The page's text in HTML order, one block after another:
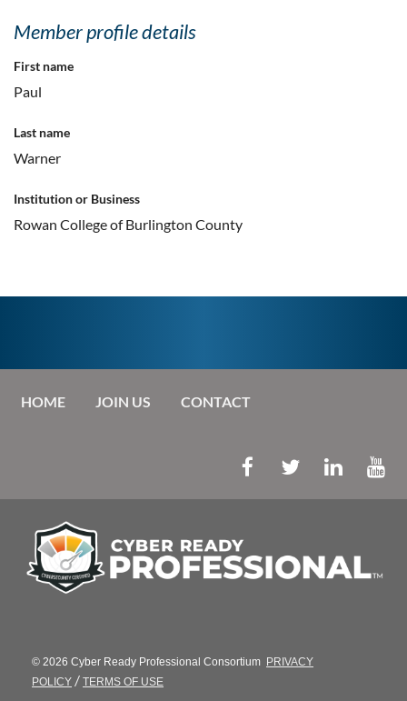
Member profile details
First name
Paul
Last name
Warner
Institution or Business
Rowan College of Burlington County
HOME JOIN US CONTACT
© 2026 Cyber Ready Professional Consortium PRIVACY
POLICY / TERMS OF USE